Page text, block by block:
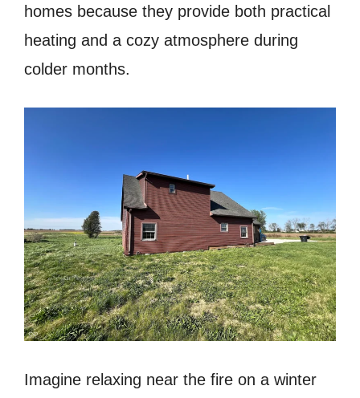
homes because they provide both practical
heating and a cozy atmosphere during
colder months.
Imagine relaxing near the fire on a winter